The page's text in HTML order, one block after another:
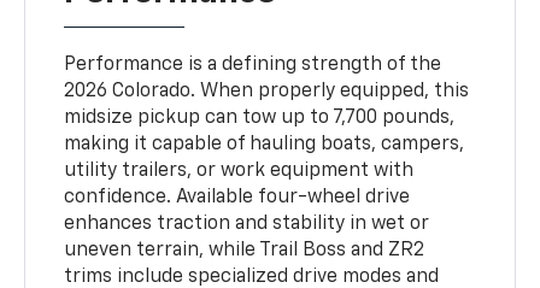
Performance is a defining strength of the
2026 Colorado. When properly equipped, this
midsize pickup can tow up to 7,700 pounds,
making it capable of hauling boats, campers,
utility trailers, or work equipment with
confidence. Available four-wheel drive
enhances traction and stability in wet or
uneven terrain, while Trail Boss and ZR2
trims include specialized drive modes and